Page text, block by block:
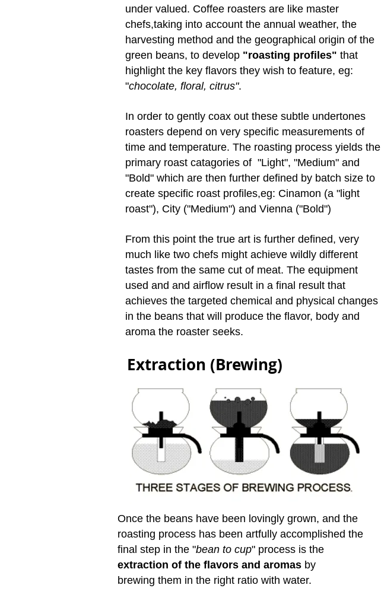
under valued. Coffee roasters are like master
chefs,taking into account the annual weather, the
harvesting method and the geographical origin of the
green beans, to develop "roasting profiles" that
highlight the key flavors they wish to feature, eg:
"chocolate, floral, citrus".
In order to gently coax out these subtle undertones
roasters depend on very specific measurements of
time and temperature. The roasting process yields the
primary roast catagories of "Light", "Medium" and
"Bold" which are then further defined by batch size to
create specific roast profiles,eg: Cinamon (a "light
roast"), City ("Medium") and Vienna ("Bold")
From this point the true art is further defined, very
much like two chefs might achieve wildly different
tastes from the same cut of meat. The equipment
used and and airflow result in a final result that
achieves the targeted chemical and physical changes
in the beans that will produce the flavor, body and
aroma the roaster seeks.
Extraction (Brewing)
Once the beans have been lovingly grown, and the
roasting process has been artfully accomplished the
final step in the "bean to cup" process is the
extraction of the flavors and aromas by
brewing them in the right ratio with water.